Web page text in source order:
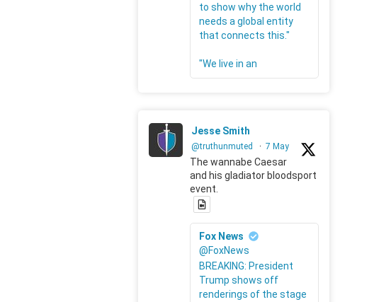
to show why the world
needs a global entity
that connects this."
"We live in an
Jesse Smith
@truthunmuted · 7 May
The wannabe Caesar
and his gladiator bloodsport
event.
Fox News
@FoxNews
BREAKING: President
Trump shows off
renderings of the stage